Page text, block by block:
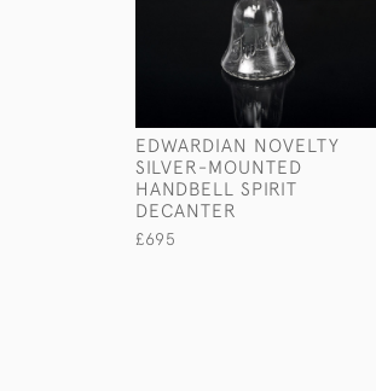
EDWARDIAN NOVELTY
SILVER-MOUNTED
HANDBELL SPIRIT
DECANTER
£695